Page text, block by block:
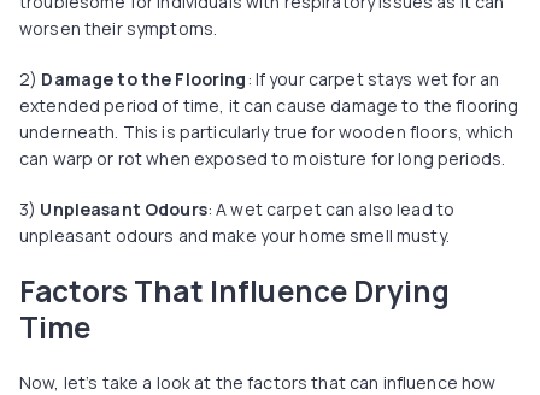
worsen their symptoms.
2) Damage to the Flooring: If your carpet stays wet for an
extended period of time, it can cause damage to the flooring
underneath. This is particularly true for wooden floors, which
can warp or rot when exposed to moisture for long periods.
3) Unpleasant Odours: A wet carpet can also lead to
unpleasant odours and make your home smell musty.
Factors That Influence Drying
Time
Now, let’s take a look at the factors that can influence how